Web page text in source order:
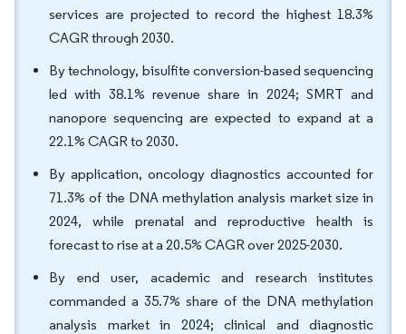
services are projected to record the highest 18.3%
CAGR through 2030.
By technology, bisulfite conversion-based sequencing
led with 38.1% revenue share in 2024; SMRT and
nanopore sequencing are expected to expand at a
22.1% CAGR to 2030.
By application, oncology diagnostics accounted for
71.3% of the DNA methylation analysis market size in
2024, while prenatal and reproductive health is
forecast to rise at a 20.5% CAGR over 2025-2030.
By end user, academic and research institutes
commanded a 35.7% share of the DNA methylation
analysis market in 2024; clinical and diagnostic